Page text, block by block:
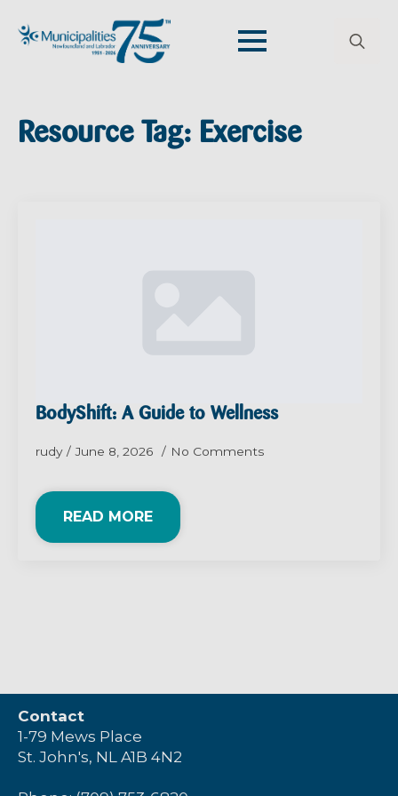
Resource Tag: Exercise
BodyShift: A Guide to Wellness
rudy June 8, 2026 No Comments
READ MORE
Contact
1-79 Mews Place
St. John's, NL A1B 4N2